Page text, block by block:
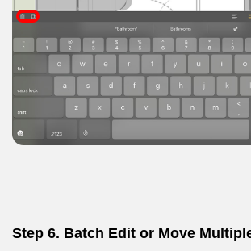
Step 6. Batch Edit or Move